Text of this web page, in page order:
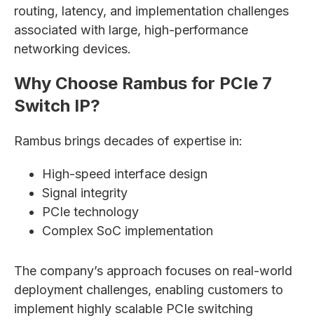
routing, latency, and implementation challenges
associated with large, high-performance
networking devices.
Why Choose Rambus for PCIe 7
Switch IP?
Rambus brings decades of expertise in:
High-speed interface design
Signal integrity
PCIe technology
Complex SoC implementation
The company’s approach focuses on real-world
deployment challenges, enabling customers to
implement highly scalable PCIe switching